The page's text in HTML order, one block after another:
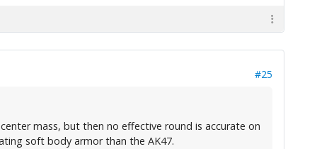
#25
mass, but then no effective round is accurate on
soft body armor than the AK47.